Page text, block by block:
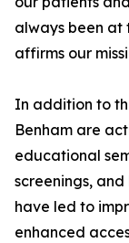
always been at
affirms our
In addition to
Benham are
educational
screenings,
have led to
enhanced